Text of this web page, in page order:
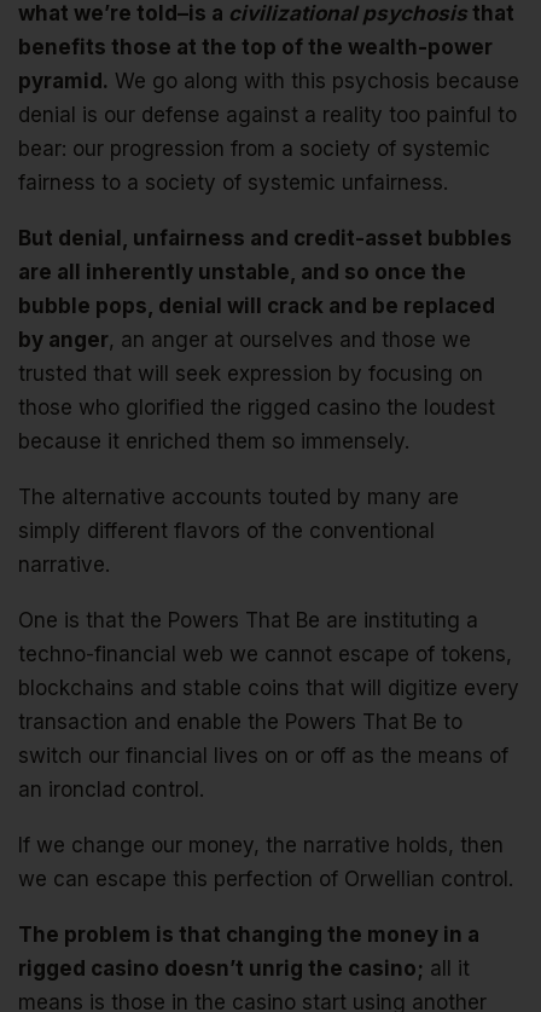
what we’re told–is a civilizational psychosis that
benefits those at the top of the wealth-power
pyramid. We go along with this psychosis because
denial is our defense against a reality too painful to
bear: our progression from a society of systemic
fairness to a society of systemic unfairness.
But denial, unfairness and credit-asset bubbles
are all inherently unstable, and so once the
bubble pops, denial will crack and be replaced
by anger, an anger at ourselves and those we
trusted that will seek expression by focusing on
those who glorified the rigged casino the loudest
because it enriched them so immensely.
The alternative accounts touted by many are
simply different flavors of the conventional
narrative.
One is that the Powers That Be are instituting a
techno-financial web we cannot escape of tokens,
blockchains and stable coins that will digitize every
transaction and enable the Powers That Be to
switch our financial lives on or off as the means of
an ironclad control.
If we change our money, the narrative holds, then
we can escape this perfection of Orwellian control.
The problem is that changing the money in a
rigged casino doesn’t unrig the casino; all it
means is those in the casino start using another